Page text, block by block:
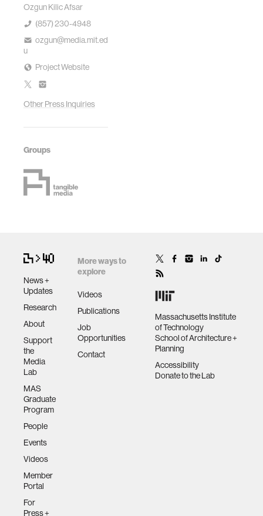
Ozgun Kilic Afsar
(857) 230-4948
ozgun@media.mit.ed
u
Project Website
Other Press Inquiries
Groups
News +
Updates
Research
About
Support
the
Media
Lab
MAS
Graduate
Program
People
Events
Videos
Member
Portal
For
Press +
More ways to
explore
Videos
Publications
Job
Opportunities
Contact
Massachusetts Institute
of Technology
School of Architecture +
Planning
Accessibility
Donate to the Lab